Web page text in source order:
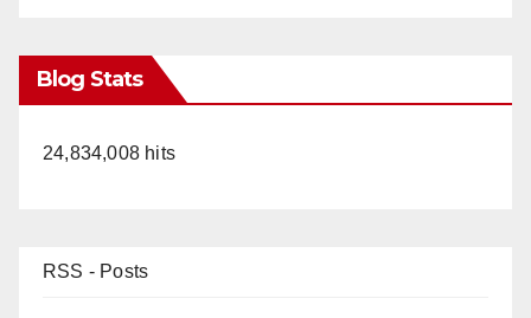
Blog Stats
24,834,008 hits
RSS - Posts